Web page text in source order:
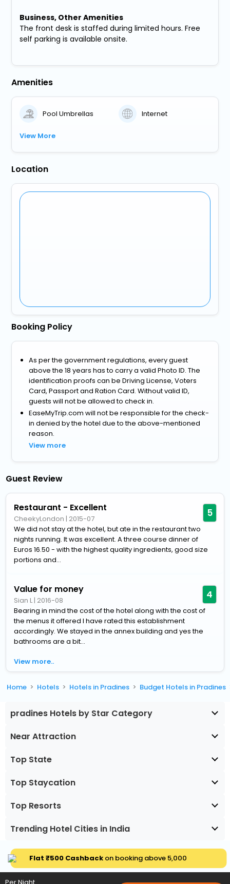
Business, Other Amenities
The front desk is staffed during limited hours. Free
self parking is available onsite.
Amenities
Pool Umbrellas Internet
View More
Location
Booking Policy
As per the government regulations, every guest
above the 18 years has to carry a valid Photo ID. The
identification proofs can be Driving License, Voters
Card, Passport and Ration Card. Without valid ID,
guests will not be allowed to check in.
EaseMyTrip.com will not be responsible for the check-
in denied by the hotel due to the above-mentioned
reason.
View more
Guest Review
Restaurant - Excellent
CheekyLondon | 2015-07 5
We did not stay at the hotel, but ate in the restaurant two
nights running. It was excellent. A three course dinner of
Euros 16.50 - with the highest quality ingredients, good size
portions and...
Value for money
Sian L | 2016-08 4
Bearing in mind the cost of the hotel along with the cost of
the menus it offered I have rated this establishment
accordingly. We stayed in the annex building and yes the
bathrooms are a bit...
View more..
Home Hotels Hotels in Pradines Budget Hotels in Pradines
pradines Hotels by Star Category
Near Attraction
Top State
Top Staycation
Top Resorts
Trending Hotel Cities in India
Flat ₹500 Cashbackon booking above ₹5,000